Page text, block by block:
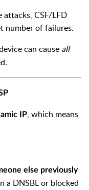
CSF/LFD
number of failures.
can cause all
IP, which means
else previously
a DNSBL or blocked